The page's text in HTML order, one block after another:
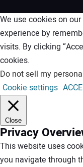
We use cookies on
experience by
visits. By clicking
cookies.
Do not sell my
Cookie settings
Close
Privacy
This website uses
you navigate through